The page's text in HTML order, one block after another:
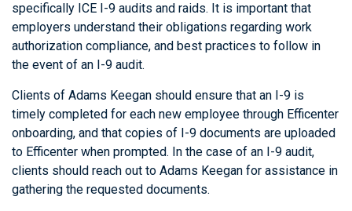
specifically ICE I-9 audits and raids. It is important that
employers understand their obligations regarding work
authorization compliance, and best practices to follow in
the event of an I-9 audit.
Clients of Adams Keegan should ensure that an I-9 is
timely completed for each new employee through Efficenter
onboarding, and that copies of I-9 documents are uploaded
to Efficenter when prompted. In the case of an I-9 audit,
clients should reach out to Adams Keegan for assistance in
gathering the requested documents.